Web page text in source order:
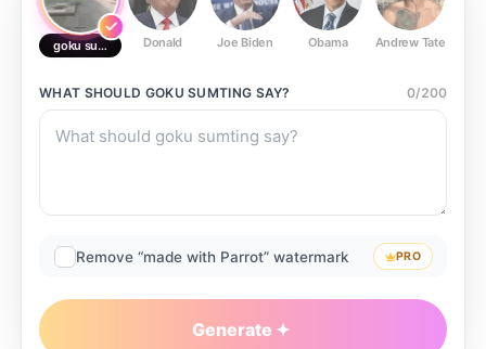
goku sumting Donald Joe Biden Obama Andrew Tate
WHAT SHOULD GOKU SUMTING SAY? 0/200
Remove “made with Parrot” watermark PRO
Generate